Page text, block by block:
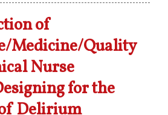
of
Medicine/Quality
Nurse
for the
Delirium